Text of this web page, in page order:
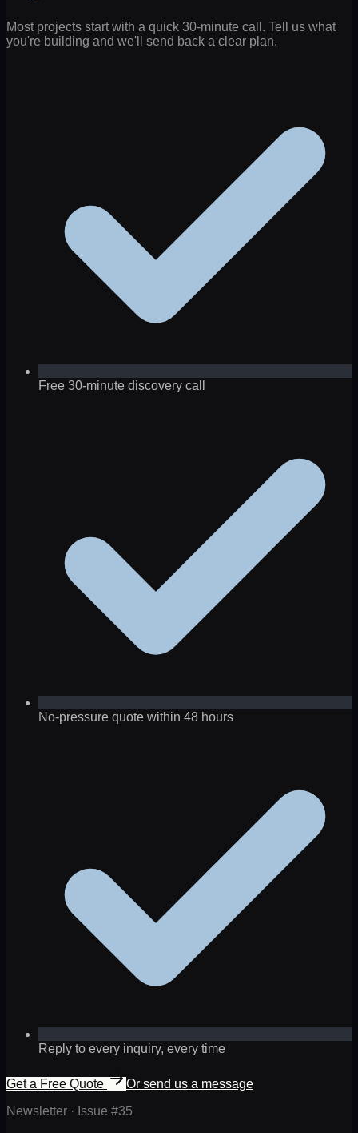
Most projects start with a quick 30-minute call. Tell us what
you're building and we'll send back a clear plan.
Free 30-minute discovery call
No-pressure quote within 48 hours
Reply to every inquiry, every time
Get a Free Quote
Or send us a message
Newsletter · Issue #35